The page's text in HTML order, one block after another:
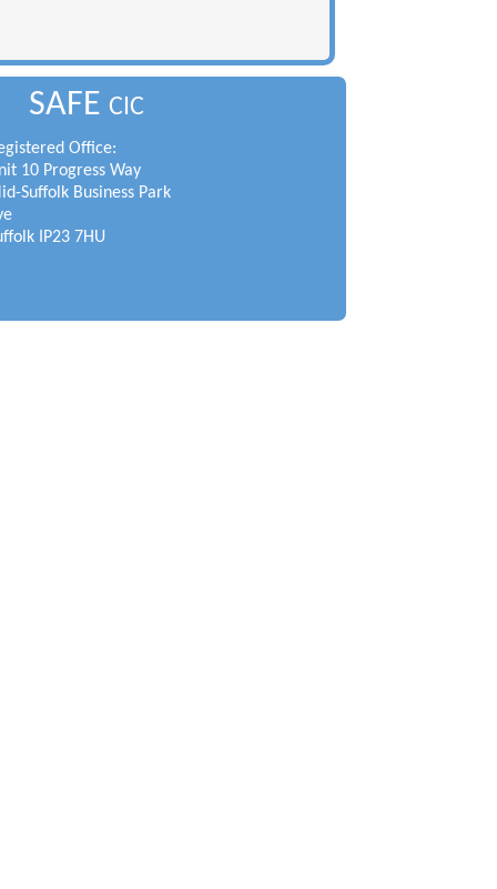
SAFE CIC
Office:
10 Progress Way
Suffolk Business Park
IP23 7HU